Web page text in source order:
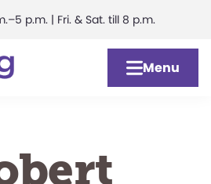
p.m. | Fri. & Sat. till 8 p.m.
Menu